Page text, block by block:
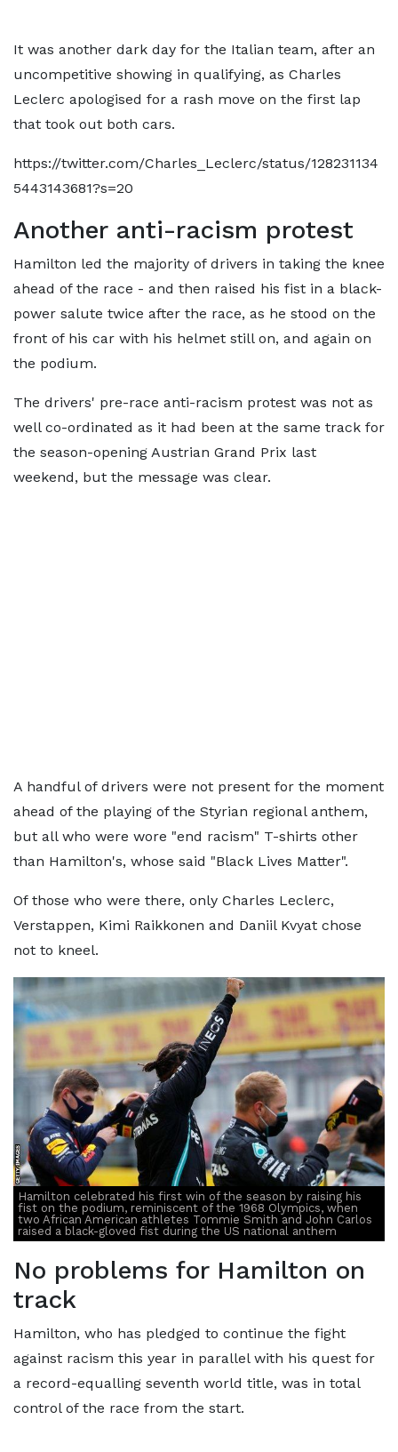
It was another dark day for the Italian team, after an
uncompetitive showing in qualifying, as Charles
Leclerc apologised for a rash move on the first lap
that took out both cars.
https://twitter.com/Charles_Leclerc/status/128231134
5443143681?s=20
Another anti-racism protest
Hamilton led the majority of drivers in taking the knee
ahead of the race - and then raised his fist in a black-
power salute twice after the race, as he stood on the
front of his car with his helmet still on, and again on
the podium.
The drivers' pre-race anti-racism protest was not as
well co-ordinated as it had been at the same track for
the season-opening Austrian Grand Prix last
weekend, but the message was clear.
A handful of drivers were not present for the moment
ahead of the playing of the Styrian regional anthem,
but all who were wore "end racism" T-shirts other
than Hamilton's, whose said "Black Lives Matter".
Of those who were there, only Charles Leclerc,
Verstappen, Kimi Raikkonen and Daniil Kvyat chose
not to kneel.
Hamilton celebrated his first win of the season by raising his
fist on the podium, reminiscent of the 1968 Olympics, when
two African American athletes Tommie Smith and John Carlos
raised a black-gloved fist during the US national anthem
No problems for Hamilton on
track
Hamilton, who has pledged to continue the fight
against racism this year in parallel with his quest for
a record-equalling seventh world title, was in total
control of the race from the start.